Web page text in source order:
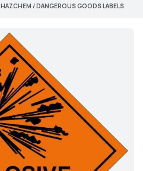
HAZCHEM / DANGEROUS GOODS LABELS